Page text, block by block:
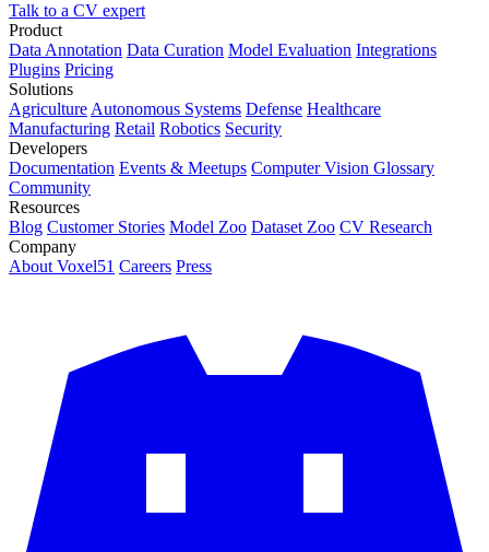
Talk to a CV expert
Product
Data Annotation Data Curation Model Evaluation Integrations
Plugins Pricing
Solutions
AgricultureAutonomous Systems Defense Healthcare
Manufacturing Retail Robotics Security
Developers
Documentation Events & Meetups Computer Vision Glossary
Community
Resources
Blog Customer Stories Model Zoo Dataset Zoo CV Research
Company
About Voxel51 Careers Press